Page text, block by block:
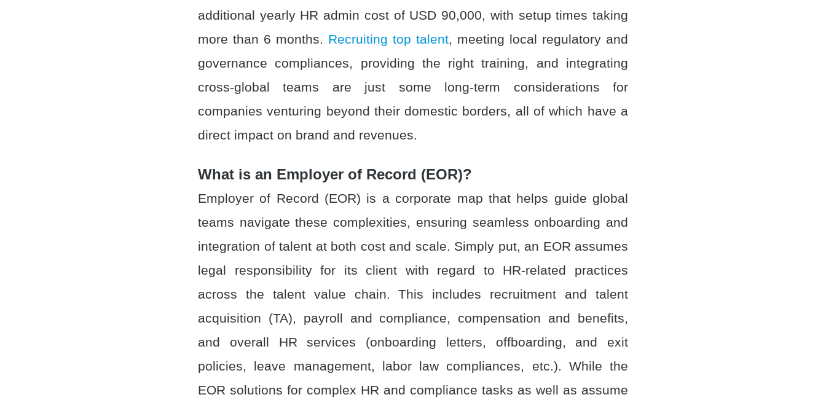
additional yearly HR admin cost of USD 90,000, with setup times taking
more than 6 months. Recruiting top talent, meeting local regulatory and
governance compliances, providing the right training, and integrating
cross-global teams are just some long-term considerations for
companies venturing beyond their domestic borders, all of which have a
direct impact on brand and revenues.
What is an Employer of Record (EOR)?
Employer of Record (EOR) is a corporate map that helps guide global
teams navigate these complexities, ensuring seamless onboarding and
integration of talent at both cost and scale. Simply put, an EOR assumes
legal responsibility for its client with regard to HR-related practices
across the talent value chain. This includes recruitment and talent
acquisition (TA), payroll and compliance, compensation and benefits,
and overall HR services (onboarding letters, offboarding, and exit
policies, leave management, labor law compliances, etc.). While the
EOR solutions for complex HR and compliance tasks as well as assume